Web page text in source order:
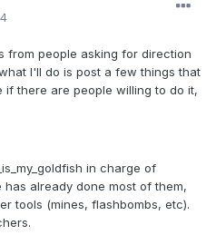
from people asking for direction
I'll do is post a few things that
there are people willing to do it,
in charge of
already done most of them,
tools (mines, flashbombs, etc).